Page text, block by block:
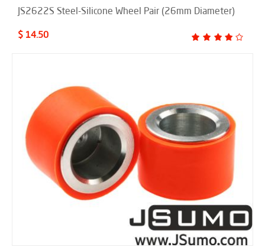
JS2622S Steel-Silicone Wheel Pair (26mm Diameter)
$ 14.50